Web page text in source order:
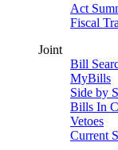
Act
Fiscal
Joint
Bill
MyBills
Side by
Bills In
Vetoes
Current